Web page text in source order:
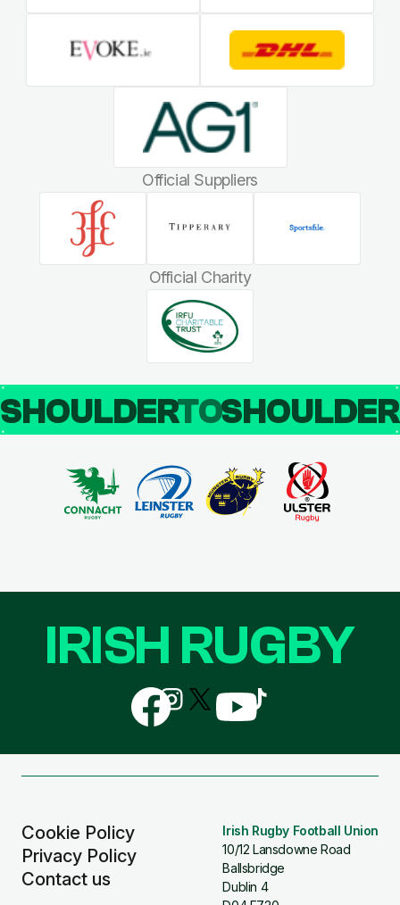
Official Suppliers
Official Charity
SHOULDERTO
Cookie Policy
Privacy Policy
Contact us
Irish Rugby Football Union
10/12 Lansdowne Road
Ballsbridge
Dublin 4
IRISH RUGBY
Follow
us
on
Follow
us
on
Follow
us
Follow
us
Follow
us